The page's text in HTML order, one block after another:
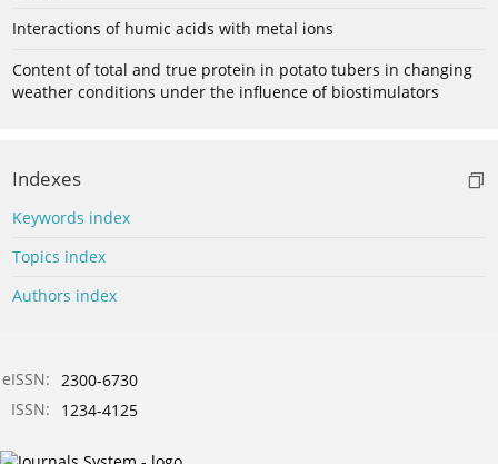
Interactions of humic acids with metal ions
Content of total and true protein in potato tubers in changing
weather conditions under the influence of biostimulators
Indexes
Keywords index
Topics index
Authors index
eISSN: 2300-6730
ISSN:
1234-4125